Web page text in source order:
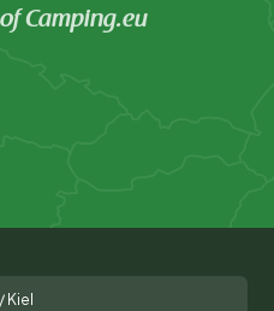
Camping.eu
/ Kiel